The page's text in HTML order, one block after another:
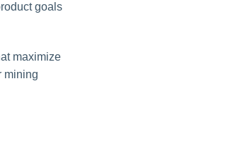
goals
maximize
mining